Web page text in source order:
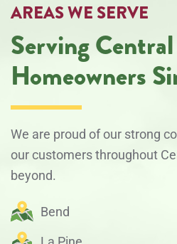
AREAS WE SERVE
Serving
Homeowners
We are proud of our strong
our customers throughout
beyond.
Bend